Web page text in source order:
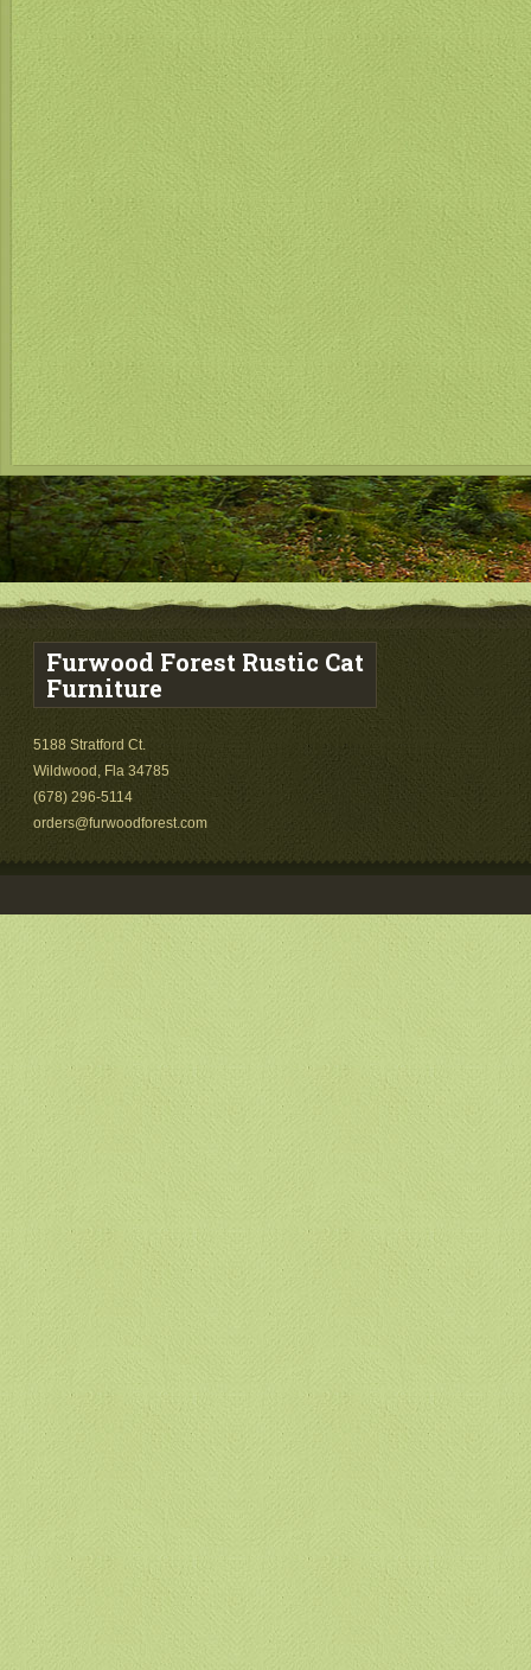
Furwood Forest Rustic Cat
Furniture
5188 Stratford Ct.
Wildwood, Fla 34785
(678) 296-5114
orders@furwoodforest.com